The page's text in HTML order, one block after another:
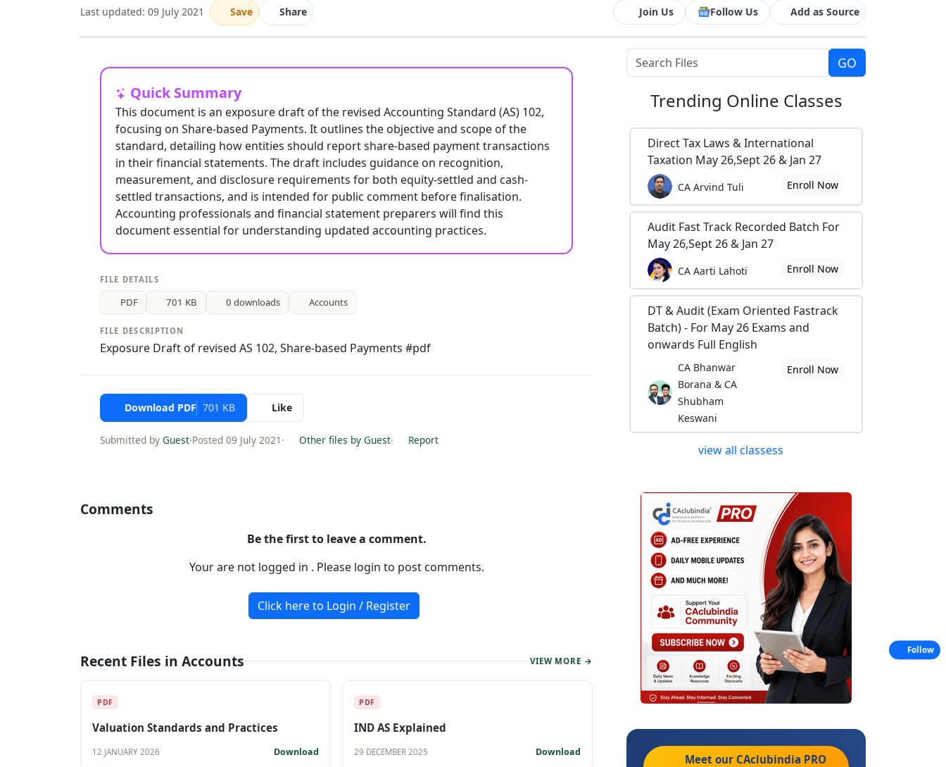
Last updated: 09 July 2021 Save Share Join Us Follow Us Add as Source
Quick Summary
This document is an exposure draft of the revised Accounting Standard (AS) 102,
focusing on Share-based Payments. It outlines the objective and scope of the
standard, detailing how entities should report share-based payment transactions
in their financial statements. The draft includes guidance on recognition,
measurement, and disclosure requirements for both equity-settled and cash-
settled transactions, and is intended for public comment before finalisation.
Accounting professionals and financial statement preparers will find this
document essential for understanding updated accounting practices.
FILE DETAILS
PDF 701 KB 0 downloads Accounts
FILE DESCRIPTION
Exposure Draft of revised AS 102, Share-based Payments #pdf
Download PDF 701 KB Like
Submitted by Guest·Posted 09 July 2021 · Other files by Guest· Report
Comments
Be the first to leave a comment.
Your are not logged in . Please login to post comments.
Click here to Login / Register
Recent Files in Accounts VIEW MORE →
PDF
Valuation Standards and Practices
12 JANUARY 2026 Download
PDF
IND AS Explained
29 DECEMBER 2025 Download
Trending Online Classes
Direct Tax Laws & International
Taxation May 26,Sept 26 & Jan 27
CA Arvind Tuli Enroll Now
Audit Fast Track Recorded Batch For
May 26,Sept 26 & Jan 27
CA Aarti Lahoti Enroll Now
DT & Audit (Exam Oriented Fastrack
Batch) - For May 26 Exams and
onwards Full English
CA Bhanwar
Borana & CA
Shubham
Keswani
Enroll Now
view all classess
Meet our CAclubindia PRO
Follow